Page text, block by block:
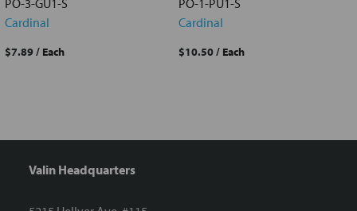
Cardinal
$7.89/ Each
Cardinal
$10.50/ Each
Valin Headquarters